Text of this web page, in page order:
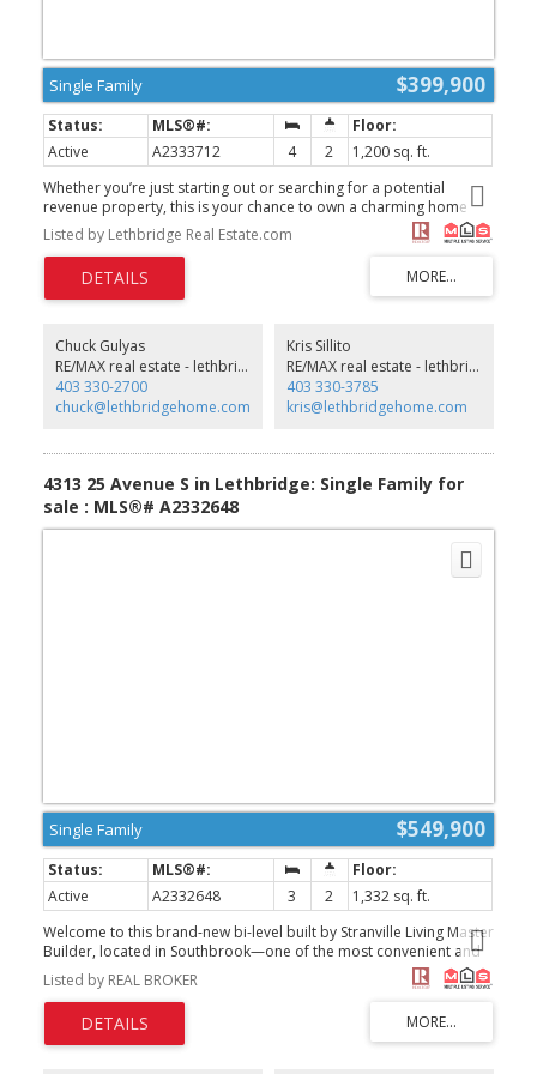
$399,900
Single Family
Active A2333712 4 2
1,200 sq. ft.
Whether you’re just starting out or searching for a potential
revenue property, this is your chance to own a charming home
just a few blocks from Henderson Lake. This bi-level features
updated windows throughout (2018) as well as beautiful high
quality up down blinds in almost every window, and an automated
blind over the front entry door, a new garage roof (2021), brand-
new A/C (2024), and stainless steel appliances (2023). The main
entrance offers the option to suite the home if desired. Outside,
you’ll find a spacious double garage with two single bays, one
boasting 11-foot ceilings, one garage measures 21 x 13, the other
measures 23 x 13' 8", plus RV parking in the back and a double
concrete driveway out front. Definitely a must-see! (id:2493)
Listed by Lethbridge Real Estate.com
Chuck Gulyas
RE/MAX real estate - lethbridge
403 330-2700
chuck@lethbridgehome.com
Kris Sillito
RE/MAX real estate - lethbridge
403 330-3785
kris@lethbridgehome.com
4313 25 Avenue S in Lethbridge: Single Family for
sale : MLS®# A2332648
$549,900
Single Family
Active A2332648 3 2
1,332 sq. ft.
Welcome to this brand-new bi-level built by Stranville Living Master
Builder, located in Southbrook—one of the most convenient and
desirable neighbourhoods in South Lethbridge. With quick access
to shopping, restaurants, schools, parks, and everyday amenities,
this home combines impressive modern finishes with a highly
functional layout.From the moment you step inside, the grand
front entryway and soaring vaulted ceilings immediately create a
Listed by REAL BROKER